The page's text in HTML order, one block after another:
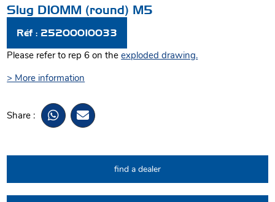
Slug D10MM (round) M5
Réf : 25200010033
Please refer to rep 6 on theexploded drawing.
> More information
Share :
find a dealer